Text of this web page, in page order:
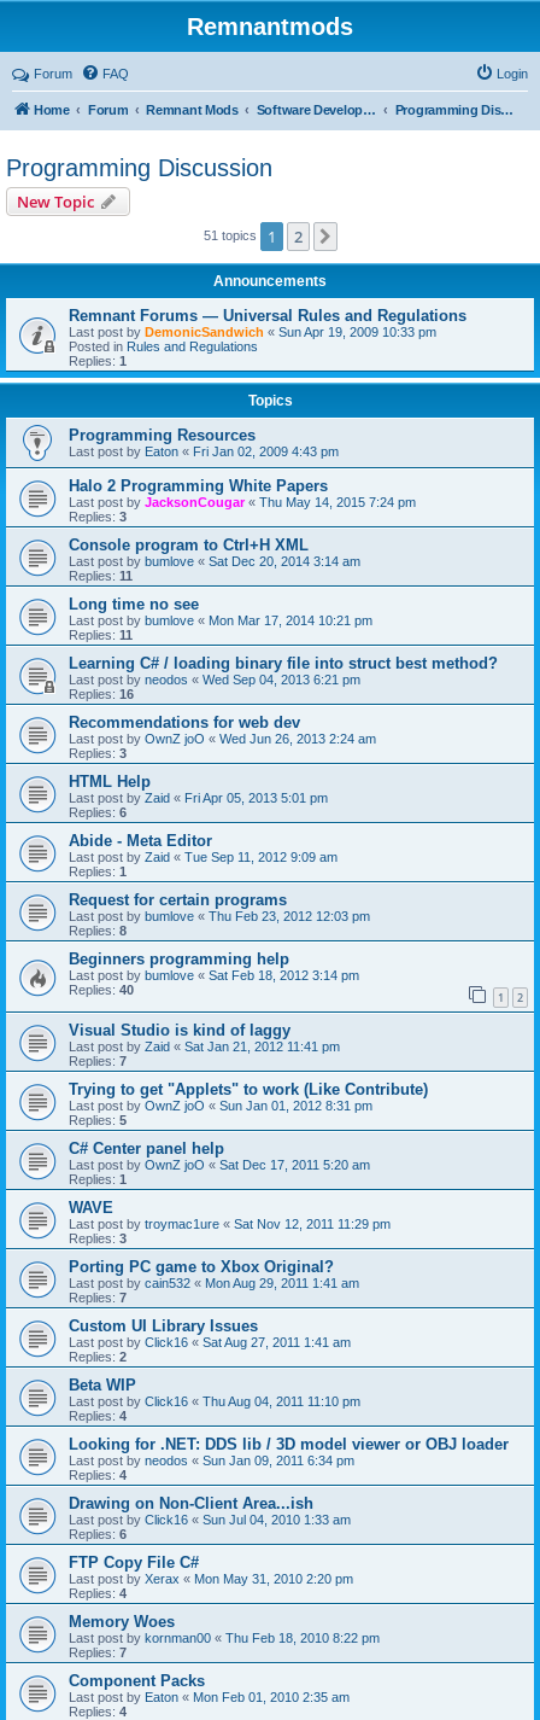
Remnantmods
Forum FAQ Login
Home Forum Remnant Mods Software Development Programming Discussion
Programming Discussion
New Topic
51 topics 1 2
Announcements
Remnant Forums — Universal Rules and Regulations
Last post by DemonicSandwich « Sun Apr 19, 2009 10:33 pm
Posted in Rules and Regulations
Replies: 1
Topics
Programming Resources
Last post by Eaton « Fri Jan 02, 2009 4:43 pm
Halo 2 Programming White Papers
Last post by JacksonCougar« Thu May 14, 2015 7:24 pm
Replies: 3
Console program to Ctrl+H XML
Last post by bumlove « Sat Dec 20, 2014 3:14 am
Replies: 11
Long time no see
Last post by bumlove « Mon Mar 17, 2014 10:21 pm
Replies: 11
Learning C# / loading binary file into struct best method?
Last post by neodos « Wed Sep 04, 2013 6:21 pm
Replies: 16
Recommendations for web dev
Last post by OwnZ joO « Wed Jun 26, 2013 2:24 am
Replies: 3
HTML Help
Last post by Zaid « Fri Apr 05, 2013 5:01 pm
Replies: 6
Abide - Meta Editor
Last post by Zaid « Tue Sep 11, 2012 9:09 am
Replies: 1
Request for certain programs
Last post by bumlove « Thu Feb 23, 2012 12:03 pm
Replies: 8
Beginners programming help
Last post by bumlove « Sat Feb 18, 2012 3:14 pm
Replies: 40 1 2
Visual Studio is kind of laggy
Last post by Zaid « Sat Jan 21, 2012 11:41 pm
Replies: 7
Trying to get "Applets" to work (Like Contribute)
Last post by OwnZ joO « Sun Jan 01, 2012 8:31 pm
Replies: 5
C# Center panel help
Last post by OwnZ joO « Sat Dec 17, 2011 5:20 am
Replies: 1
WAVE
Last post by troymac1ure « Sat Nov 12, 2011 11:29 pm
Replies: 3
Porting PC game to Xbox Original?
Last post by cain532 « Mon Aug 29, 2011 1:41 am
Replies: 7
Custom UI Library Issues
Last post by Click16 « Sat Aug 27, 2011 1:41 am
Replies: 2
Beta WIP
Last post by Click16 « Thu Aug 04, 2011 11:10 pm
Replies: 4
Looking for .NET: DDS lib / 3D model viewer or OBJ loader
Last post by neodos « Sun Jan 09, 2011 6:34 pm
Replies: 4
Drawing on Non-Client Area...ish
Last post by Click16 « Sun Jul 04, 2010 1:33 am
Replies: 6
FTP Copy File C#
Last post by Xerax « Mon May 31, 2010 2:20 pm
Replies: 4
Memory Woes
Last post by kornman00 « Thu Feb 18, 2010 8:22 pm
Replies: 7
Component Packs
Last post by Eaton « Mon Feb 01, 2010 2:35 am
Replies: 4